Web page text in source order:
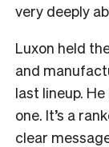
very deeply
Luxon held
and
last lineup.
one. It’s a
clear